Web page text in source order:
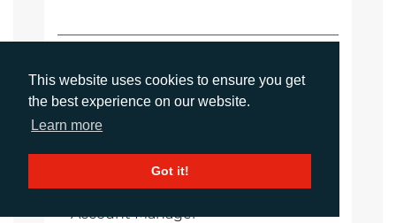
This website uses cookies to ensure you get
the best experience on our website.
Learn more
Got it!
Account Manager
sawan@adcomms.co.uk
Amanda Galvez
Account Manager